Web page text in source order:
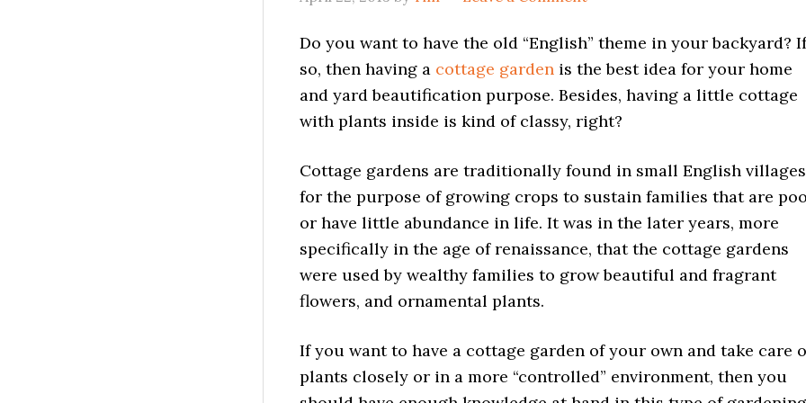
Do you want to have the old “English” theme in your backyard? If
so, then having a cottage garden is the best idea for your home
and yard beautification purpose. Besides, having a little cottage
with plants inside is kind of classy, right?
Cottage gardens are traditionally found in small English villages
for the purpose of growing crops to sustain families that are
or have little abundance in life. It was in the later years, more
specifically in the age of renaissance, that the cottage gardens
were used by wealthy families to grow beautiful and fragrant
flowers, and ornamental plants.
If you want to have a cottage garden of your own and take care
plants closely or in a more “controlled” environment, then you